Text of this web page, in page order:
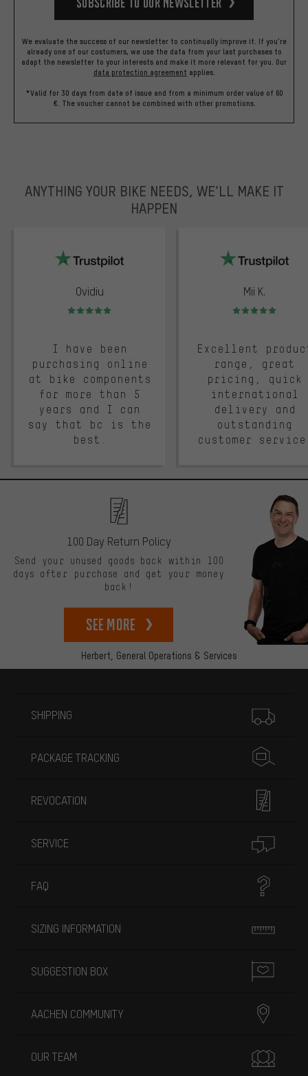
We evaluate the success of our newsletter to continually improve it. If you're
already one of our costumers, we use the data from your last purchases to
adapt the newsletter to your interests and make it more relevant for you. Our
data protection agreement applies.
*Valid for 30 days from date of issue and from a minimum order value of 60
€. The voucher cannot be combined with other promotions.
ANYTHING YOUR BIKE NEEDS, WE’LL MAKE IT
HAPPEN
Ovidiu
Rating: 5 of 5
I have been
purchasing online
at bike components
for more than 5
years and I can
say that bc is the
best.
Mii K.
Rating: 5 of 5
Excellent
range, great
pricing, quick
international
delivery and
outstanding
customer
Herbert, General Operations & Services
100 Day Return Policy
Send your unused goods back within 100
days after purchase and get your money
back!
See more
SHIPPING
PACKAGE TRACKING
REVOCATION
SERVICE
FAQ
SIZING INFORMATION
SUGGESTION BOX
AACHEN COMMUNITY
OUR TEAM